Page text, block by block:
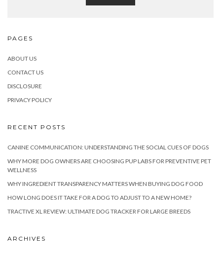
PAGES
ABOUT US
CONTACT US
DISCLOSURE
PRIVACY POLICY
RECENT POSTS
CANINE COMMUNICATION: UNDERSTANDING THE SOCIAL CUES OF DOGS
WHY MORE DOG OWNERS ARE CHOOSING PUP LABS FOR PREVENTIVE PET
WELLNESS
WHY INGREDIENT TRANSPARENCY MATTERS WHEN BUYING DOG FOOD
HOW LONG DOES IT TAKE FOR A DOG TO ADJUST TO A NEW HOME?
TRACTIVE XL REVIEW: ULTIMATE DOG TRACKER FOR LARGE BREEDS
ARCHIVES